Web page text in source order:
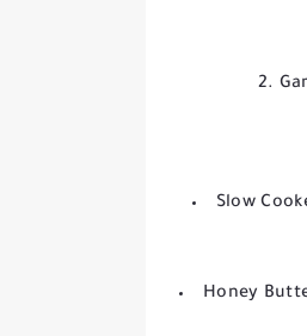
Slow
Honey